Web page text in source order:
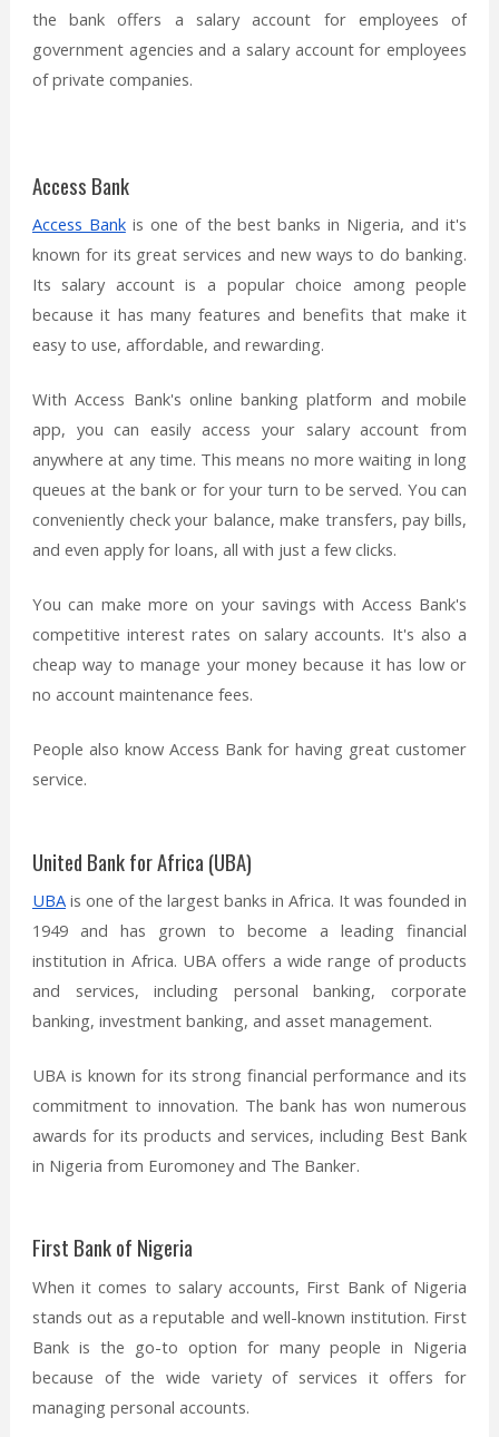
the bank offers a salary account for employees of
government agencies and a salary account for employees
of private companies.
Access Bank
Access Bankis one of the best banks in Nigeria, and it's
known for its great services and new ways to do banking.
Its salary account is a popular choice among people
because it has many features and benefits that make it
easy to use, affordable, and rewarding.
With Access Bank's online banking platform and mobile
app, you can easily access your salary account from
anywhere at any time. This means no more waiting in long
queues at the bank or for your turn to be served. You can
conveniently check your balance, make transfers, pay bills,
and even apply for loans, all with just a few clicks.
You can make more on your savings with Access Bank's
competitive interest rates on salary accounts. It's also a
cheap way to manage your money because it has low or
no account maintenance fees.
People also know Access Bank for having great customer
service.
United Bank for Africa (UBA)
UBAis one of the largest banks in Africa. It was founded in
1949 and has grown to become a leading financial
institution in Africa. UBA offers a wide range of products
and services, including personal banking, corporate
banking, investment banking, and asset management.
UBA is known for its strong financial performance and its
commitment to innovation. The bank has won numerous
awards for its products and services, including Best Bank
in Nigeria from Euromoney and The Banker.
First Bank of Nigeria
When it comes to salary accounts, First Bank of Nigeria
stands out as a reputable and well-known institution. First
Bank is the go-to option for many people in Nigeria
because of the wide variety of services it offers for
managing personal accounts.